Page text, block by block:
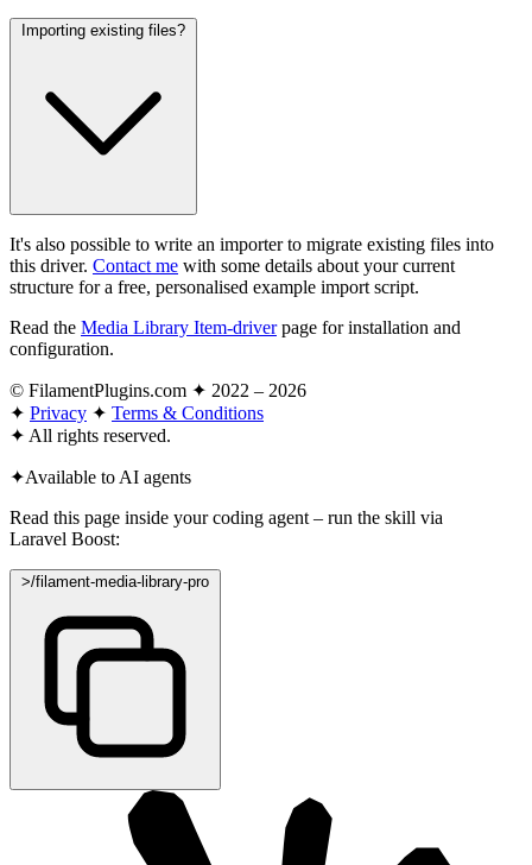
Importing existing files?
It's also possible to write an importer to migrate existing files into
this driver. Contact me with some details about your current
structure for a free, personalised example import script.
Read the Media Library Item-driverpage for installation and
configuration.
© FilamentPlugins.com ✦ 2022 – 2026
✦ Privacy ✦ Terms & Conditions
✦ All rights reserved.
✦Available to AI agents
Read this page inside your coding agent – run the skill via
Laravel Boost:
>/filament-media-library-pro